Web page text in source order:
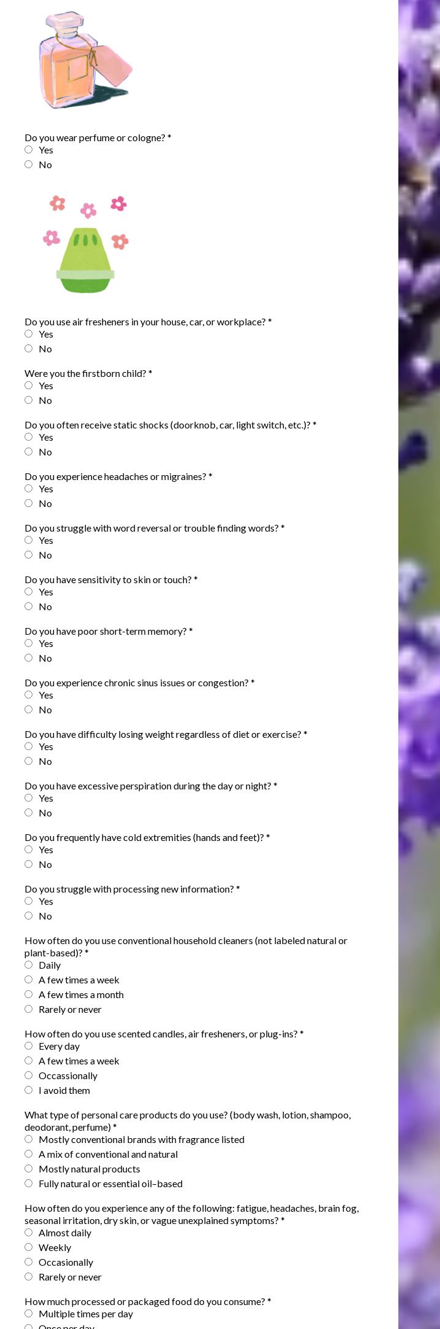
Do you wear perfume or cologne? *
Yes
No
Do you use air fresheners in your house, car, or workplace? *
Yes
No
Were you the firstborn child? *
Yes
No
Do you often receive static shocks (doorknob, car, light switch, etc.)? *
Yes
No
Do you experience headaches or migraines? *
Yes
No
Do you struggle with word reversal or trouble finding words? *
Yes
No
Do you have sensitivity to skin or touch? *
Yes
No
Do you have poor short-term memory? *
Yes
No
Do you experience chronic sinus issues or congestion? *
Yes
No
Do you have difficulty losing weight regardless of diet or exercise? *
Yes
No
Do you have excessive perspiration during the day or night? *
Yes
No
Do you frequently have cold extremities (hands and feet)? *
Yes
No
Do you struggle with processing new information? *
Yes
No
How often do you use conventional household cleaners (not labeled natural or
plant-based)? *
Daily
A few times a week
A few times a month
Rarely or never
How often do you use scented candles, air fresheners, or plug-ins? *
Every day
A few times a week
Occassionally
I avoid them
What type of personal care products do you use? (body wash, lotion, shampoo,
deodorant, perfume)*
Mostly conventional brands with fragrance listed
A mix of conventional and natural
Mostly natural products
Fully natural or essential oil–based
How often do you experience any of the following: fatigue, headaches, brain fog,
seasonal irritation, dry skin, or vague unexplained symptoms? *
Almost daily
Weekly
Occasionally
Rarely or never
How much processed or packaged food do you consume? *
Multiple times per day